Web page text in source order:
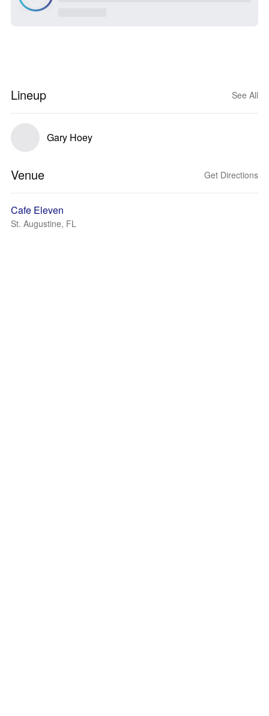
Lineup See All
Gary Hoey
Venue Get Directions
Cafe Eleven
St. Augustine, FL